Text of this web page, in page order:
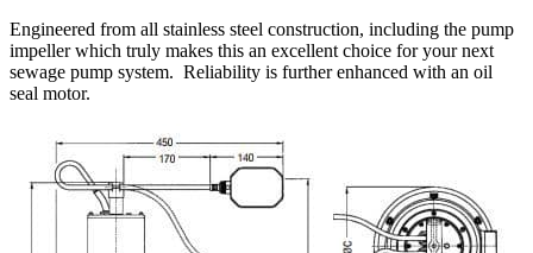
Engineered from all stainless steel construction, including the pump
impeller which truly makes this an excellent choice for your next
sewage pump system. Reliability is further enhanced with an oil
seal motor.